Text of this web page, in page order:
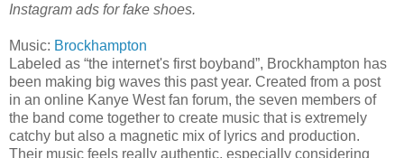
Instagram ads for fake shoes.
Music: Brockhampton
Labeled as “the internet's first boyband”, Brockhampton has
been making big waves this past year. Created from a post
in an online Kanye West fan forum, the seven members of
the band come together to create music that is extremely
catchy but also a magnetic mix of lyrics and production.
Their music feels really authentic, especially considering